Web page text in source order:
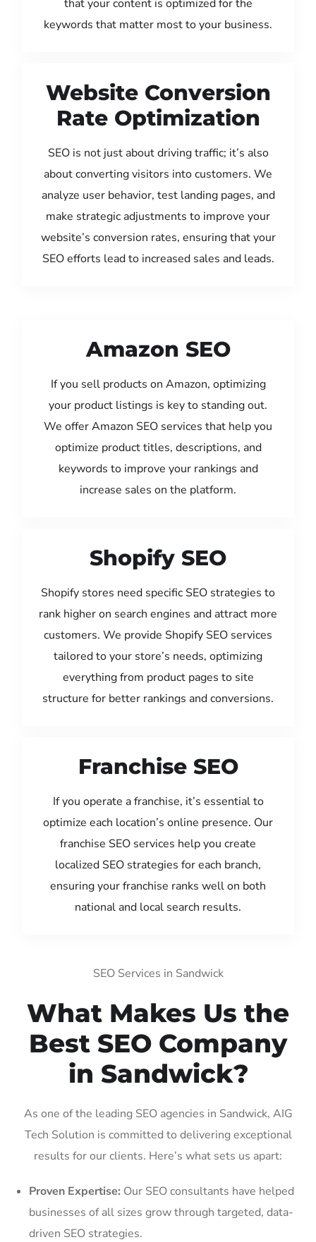
that your content is optimized for the
keywords that matter most to your business.
Website Conversion
Rate Optimization
SEO is not just about driving traffic; it’s also
about converting visitors into customers. We
analyze user behavior, test landing pages, and
make strategic adjustments to improve your
website’s conversion rates, ensuring that your
SEO efforts lead to increased sales and leads.
Amazon SEO
If you sell products on Amazon, optimizing
your product listings is key to standing out.
We offer Amazon SEO services that help you
optimize product titles, descriptions, and
keywords to improve your rankings and
increase sales on the platform.
Shopify SEO
Shopify stores need specific SEO strategies to
rank higher on search engines and attract more
customers. We provide Shopify SEO services
tailored to your store’s needs, optimizing
everything from product pages to site
structure for better rankings and conversions.
Franchise SEO
If you operate a franchise, it’s essential to
optimize each location’s online presence. Our
franchise SEO services help you create
localized SEO strategies for each branch,
ensuring your franchise ranks well on both
national and local search results.
SEO Services in Sandwick
What Makes Us the
Best SEO Company
in Sandwick?
As one of the leading SEO agencies in Sandwick, AIG
Tech Solution is committed to delivering exceptional
results for our clients. Here’s what sets us apart:
Proven Expertise: Our SEO consultants have helped
businesses of all sizes grow through targeted, data-
driven SEO strategies.